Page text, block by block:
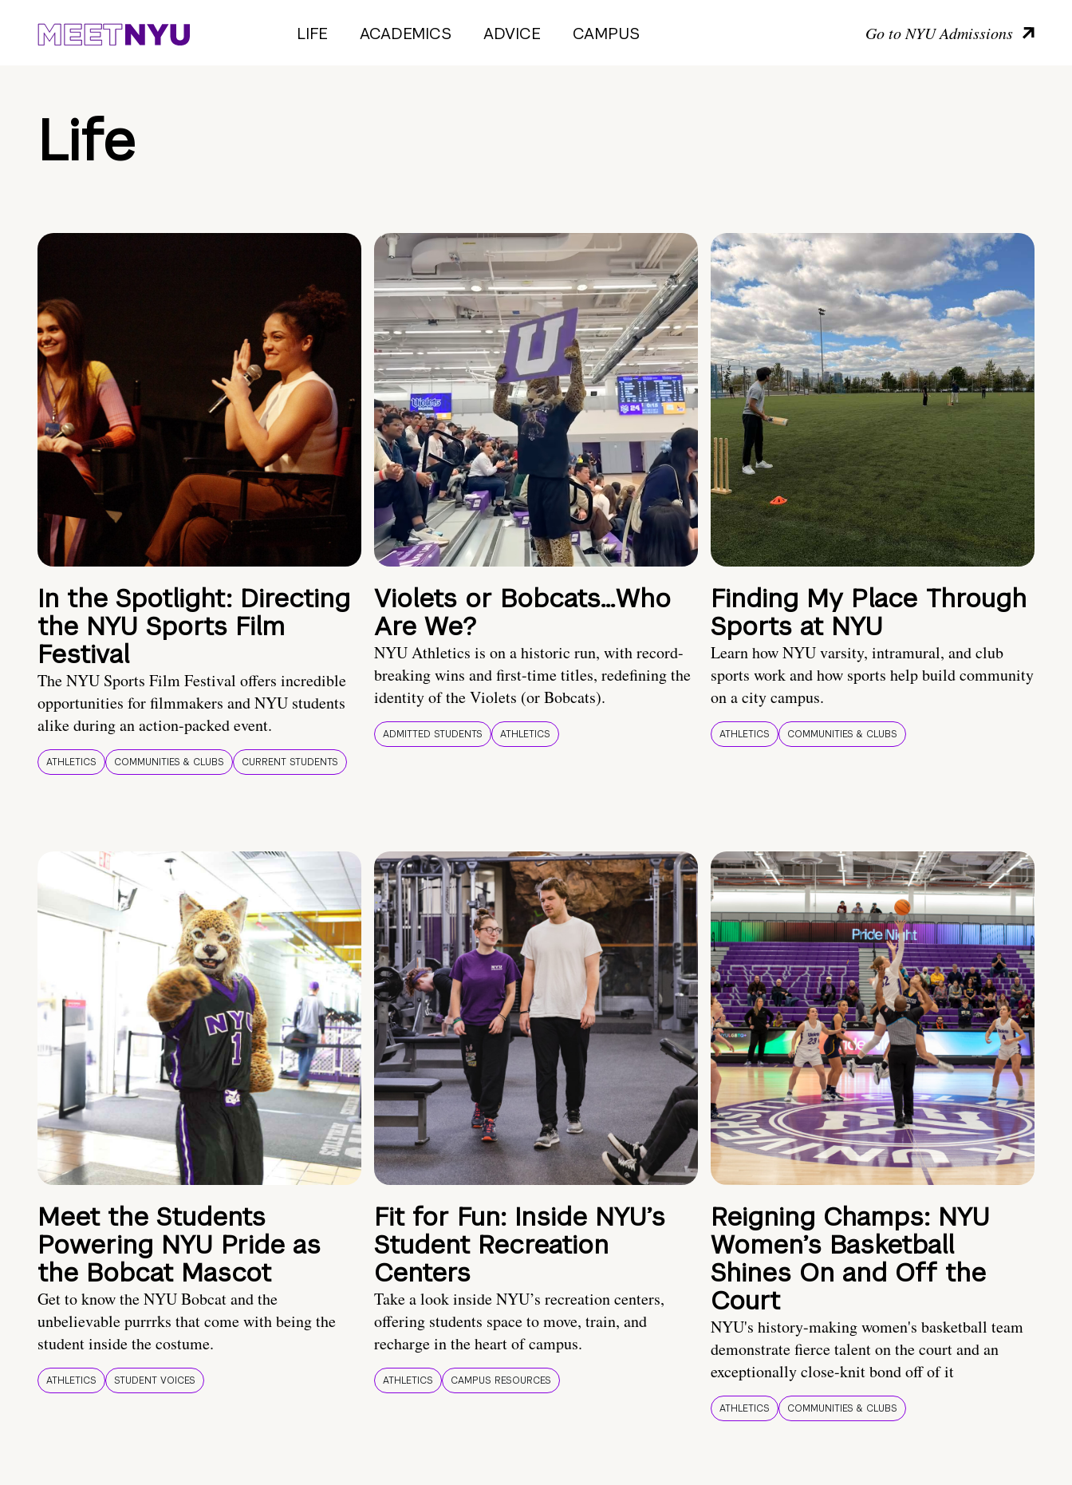
LIFE ACADEMICS ADVICE CAMPUS Go to NYU Admissions
Life
In the Spotlight: Directing
the NYU Sports Film
Festival
The NYU Sports Film Festival offers incredible
opportunities for filmmakers and NYU students
alike during an action-packed event.
ATHLETICS COMMUNITIES & CLUBS CURRENT STUDENTS
Violets or Bobcats…Who
Are We?
NYU Athletics is on a historic run, with record-
breaking wins and first-time titles, redefining the
identity of the Violets (or Bobcats).
ADMITTED STUDENTS ATHLETICS
Finding My Place Through
Sports at NYU
Learn how NYU varsity, intramural, and club
sports work and how sports help build community
on a city campus.
ATHLETICS COMMUNITIES & CLUBS
Meet the Students
Powering NYU Pride as
the Bobcat Mascot
Get to know the NYU Bobcat and the
unbelievable purrrks that come with being the
student inside the costume.
ATHLETICS STUDENT VOICES
Fit for Fun: Inside NYU’s
Student Recreation
Centers
Take a look inside NYU’s recreation centers,
offering students space to move, train, and
recharge in the heart of campus.
ATHLETICS CAMPUS RESOURCES
Reigning Champs: NYU
Women’s Basketball
Shines On and Off the
Court
NYU's history-making women's basketball team
demonstrate fierce talent on the court and an
exceptionally close-knit bond off of it
ATHLETICS COMMUNITIES & CLUBS